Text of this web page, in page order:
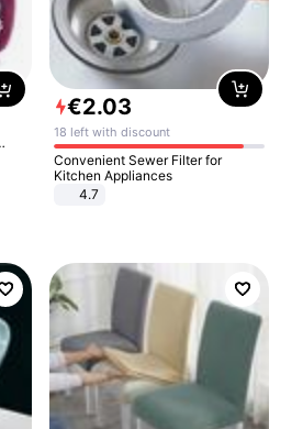
€2.03
18 left with discount
Convenient Sewer Filter for
Kitchen Appliances
4.7